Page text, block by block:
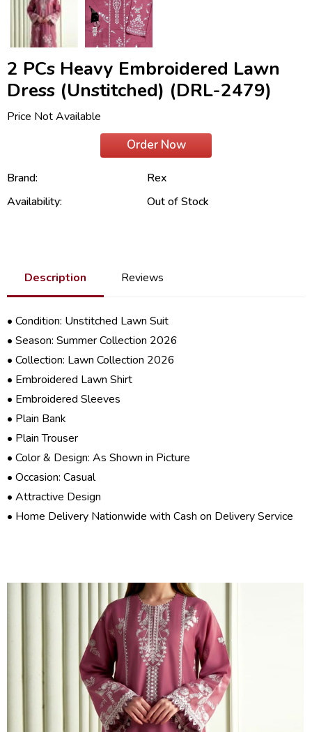
2 PCs Heavy Embroidered Lawn
Dress (Unstitched) (DRL-2479)
Price Not Available
Order Now
Brand:
Rex
Availability:
Out of Stock
Description Reviews
• Condition: Unstitched Lawn Suit
• Season: Summer Collection 2026
• Collection: Lawn Collection 2026
• Embroidered Lawn Shirt
• Embroidered Sleeves
• Plain Bank
• Plain Trouser
• Color & Design: As Shown in Picture
• Occasion: Casual
• Attractive Design
• Home Delivery Nationwide with Cash on Delivery Service